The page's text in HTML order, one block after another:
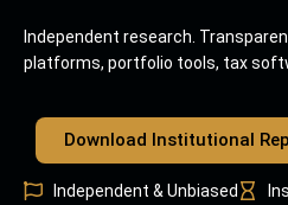
Independent research.
platforms, portfolio tools, tax
Download Institutional
Independent & Unbiased